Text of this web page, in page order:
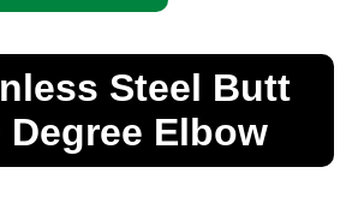
Steel Butt
Degree Elbow